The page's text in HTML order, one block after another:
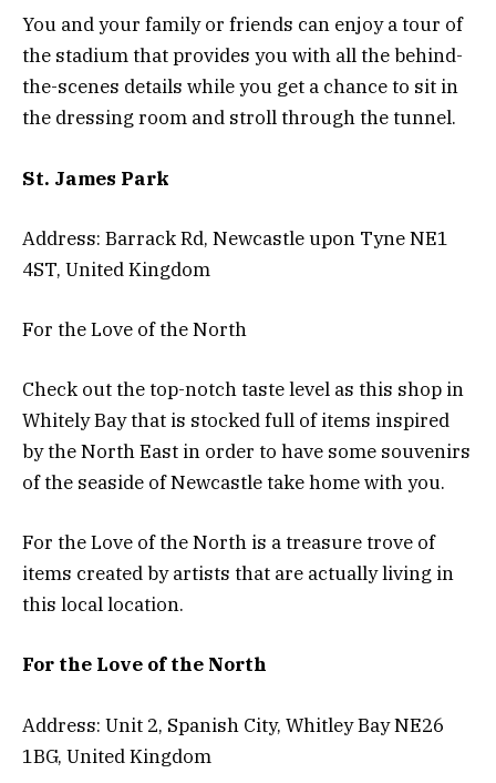
You and your family or friends can enjoy a tour of
the stadium that provides you with all the behind-
the-scenes details while you get a chance to sit in
the dressing room and stroll through the tunnel.
St. James Park
Address: Barrack Rd, Newcastle upon Tyne NE1
4ST, United Kingdom
For the Love of the North
Check out the top-notch taste level as this shop in
Whitely Bay that is stocked full of items inspired
by the North East in order to have some souvenirs
of the seaside of Newcastle take home with you.
For the Love of the North is a treasure trove of
items created by artists that are actually living in
this local location.
For the Love of the North
Address: Unit 2, Spanish City, Whitley Bay NE26
1BG, United Kingdom